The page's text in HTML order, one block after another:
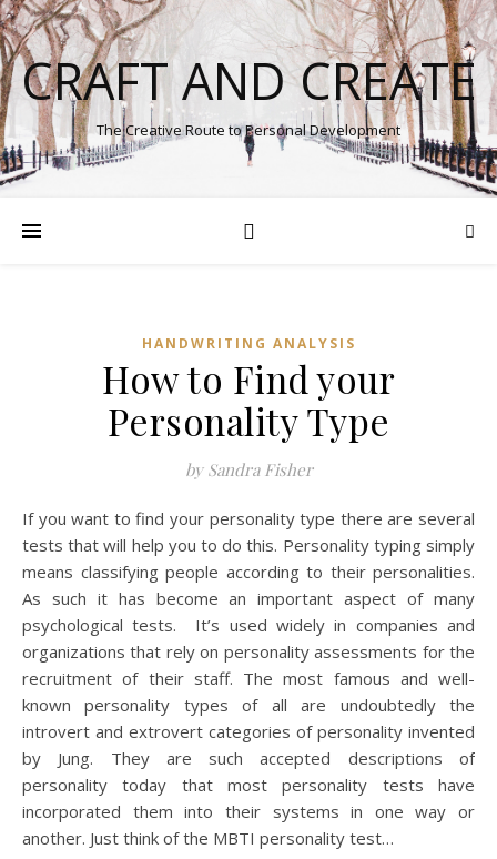
CRAFT AND CREATE
The Creative Route to Personal Development
HANDWRITING ANALYSIS
How to Find your
Personality Type
by Sandra Fisher
If you want to find your personality type there are several
tests that will help you to do this. Personality typing simply
means classifying people according to their personalities.
As such it has become an important aspect of many
psychological tests. It’s used widely in companies and
organizations that rely on personality assessments for the
recruitment of their staff. The most famous and well-
known personality types of all are undoubtedly the
introvert and extrovert categories of personality invented
by Jung. They are such accepted descriptions of
personality today that most personality tests have
incorporated them into their systems in one way or
another. Just think of the MBTI personality test…